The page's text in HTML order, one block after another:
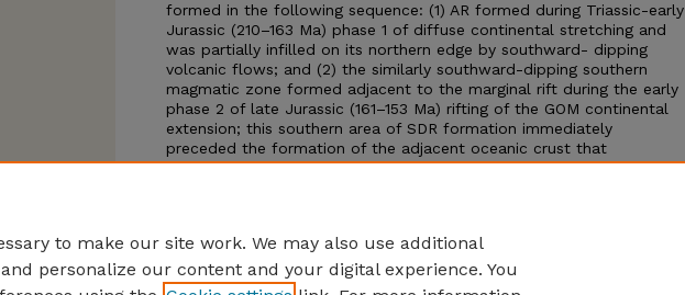
formed in the following sequence: (1) AR formed during Triassic-early
Jurassic (210–163 Ma) phase 1 of diffuse continental stretching and
was partially infilled on its northern edge by southward- dipping
volcanic flows; and (2) the similarly southward-dipping southern
magmatic zone formed adjacent to the marginal rift during the early
phase 2 of late Jurassic (161–153 Ma) rifting of the GOM continental
extension; this southern area of SDR formation immediately
preceded the formation of the adjacent oceanic crust that
separated the rift-related evaporates into the northern and southern
to make our site work. We may also use additional
personalize our content and your digital experience. You